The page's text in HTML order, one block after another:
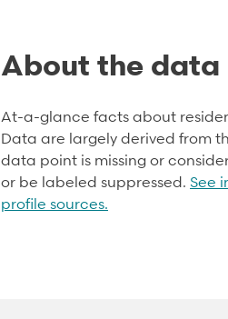
About the data
At-a-glance facts about
Data are largely derived from
data point is missing or
or be labeled suppressed. See
profile sources.